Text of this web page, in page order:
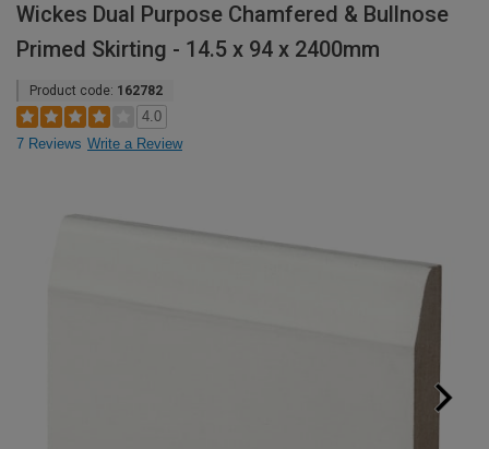
Wickes Dual Purpose Chamfered & Bullnose
Primed Skirting - 14.5 x 94 x 2400mm
Product code: 162782
4.0
7 Reviews Write a Review